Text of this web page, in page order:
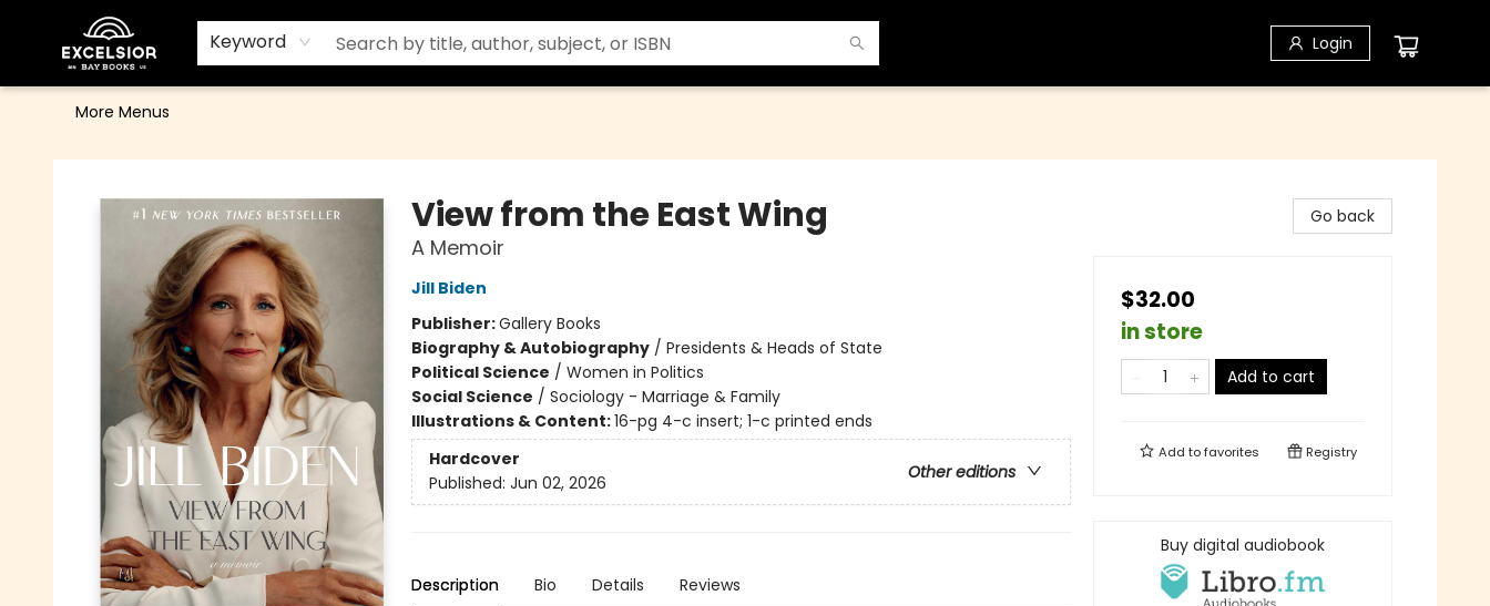
Keyword Login
Home
Browse
Events
Contact & Hours
Gift Cards
School Order Form
Terms & Conditions
More Menus
Excelsior Bay Books
View from the East Wing
A Memoir
Jill Biden
Publisher:Gallery Books
Biography & Autobiography/ Presidents & Heads of State
Political Science / Women in Politics
Social Science / Sociology - Marriage & Family
Illustrations & Content:16-pg 4-c insert; 1-c printed ends
Hardcover
Other editions
Published: Jun 02, 2026
Description Bio Details Reviews
Go back
$32.00
in store
Add to cart
Add tofavorites Registry
Buy digital audiobook